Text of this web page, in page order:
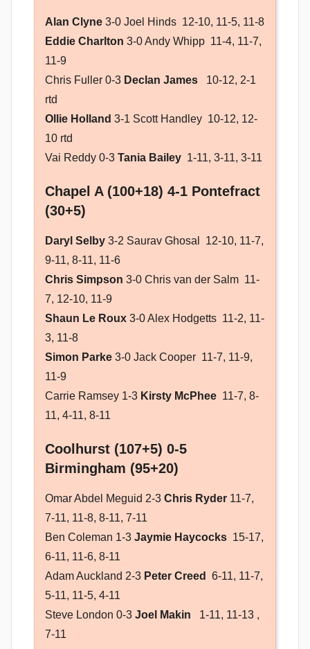
Alan Clyne 3-0 Joel Hinds 12-10, 11-5, 11-8
Eddie Charlton 3-0 Andy Whipp 11-4, 11-7,
11-9
Chris Fuller 0-3 Declan James 10-12, 2-1
rtd
Ollie Holland 3-1 Scott Handley 10-12, 12-
10 rtd
Vai Reddy 0-3 Tania Bailey 1-11, 3-11, 3-11
Chapel A (100+18) 4-1 Pontefract
(30+5)
Daryl Selby 3-2 Saurav Ghosal 12-10, 11-7,
9-11, 8-11, 11-6
Chris Simpson 3-0 Chris van der Salm 11-
7, 12-10, 11-9
Shaun Le Roux 3-0 Alex Hodgetts 11-2, 11-
3, 11-8
Simon Parke 3-0 Jack Cooper 11-7, 11-9,
11-9
Carrie Ramsey 1-3 Kirsty McPhee 11-7, 8-
11, 4-11, 8-11
Coolhurst (107+5) 0-5
Birmingham (95+20)
Omar Abdel Meguid 2-3 Chris Ryder 11-7,
7-11, 11-8, 8-11, 7-11
Ben Coleman 1-3 Jaymie Haycocks 15-17,
6-11, 11-6, 8-11
Adam Auckland 2-3 Peter Creed
6-11, 11-7,
5-11, 11-5, 4-11
Steve London 0-3 Joel Makin 1-11, 11-13 ,
7-11